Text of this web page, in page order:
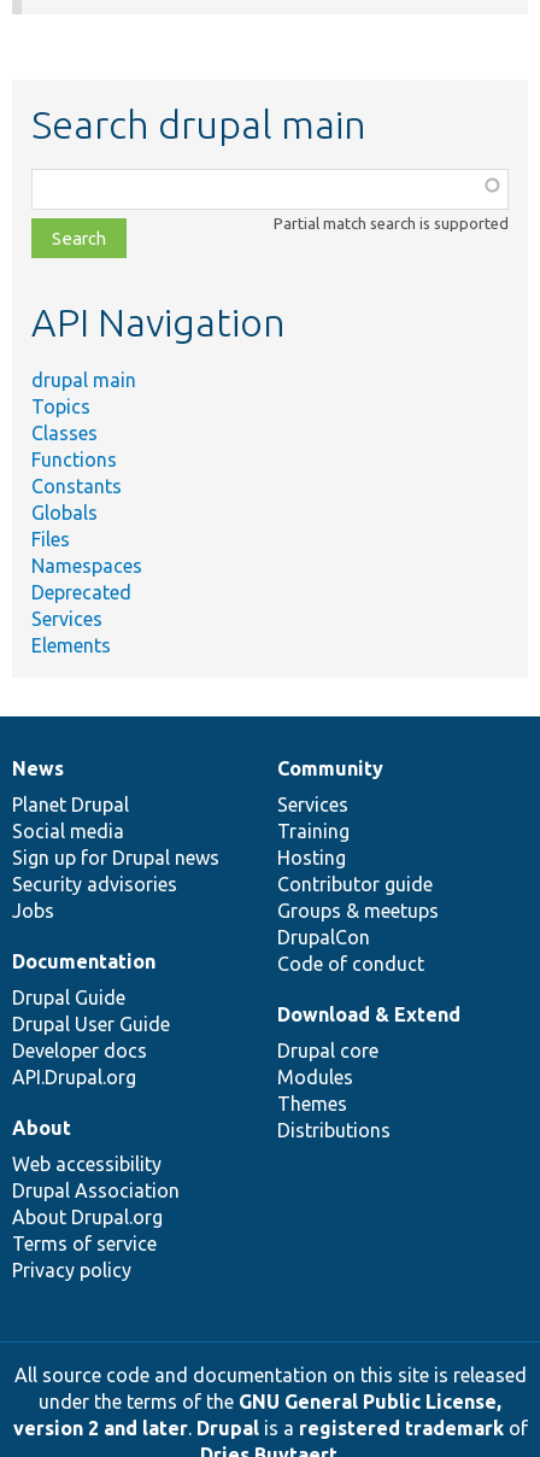
Search drupal main
class,
file,
topic,
Partial match search is supported
API Navigation
drupal main
Topics
Classes
Functions
Constants
Globals
Files
Namespaces
Deprecated
Services
Elements
News
items
News
Planet Drupal
Social media
Sign up for Drupal news
Security advisories
Jobs
Our
community
Community
Services
Training
Hosting
Contributor guide
Groups & meetups
DrupalCon
Code of conduct
Documentation
Documentation
Drupal Guide
Drupal User Guide
Developer docs
API.Drupal.org
Drupal
code
base
Download & Extend
Drupal core
Modules
Themes
Distributions
Governance
of
community
About
Web accessibility
Drupal Association
About Drupal.org
Terms of service
Privacy policy
All source code and documentation on this site is released
under the terms of the GNU General Public License,
version 2 and later. Drupalis a registered trademarkof